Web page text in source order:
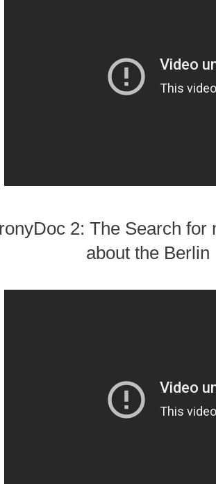
2: The Search
about the Berlin